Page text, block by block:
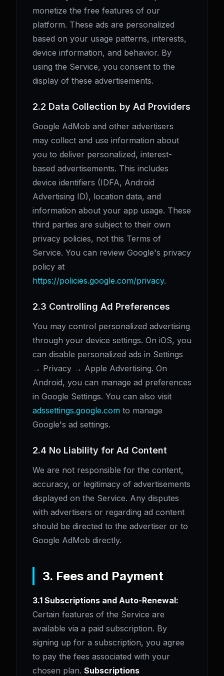
monetize the free features of our
platform. These ads are personalized
based on your usage patterns, interests,
device information, and behavior. By
using the Service, you consent to the
display of these advertisements.
2.2 Data Collection by Ad Providers
Google AdMob and other advertisers
may collect and use information about
you to deliver personalized, interest-
based advertisements. This includes
device identifiers (IDFA, Android
Advertising ID), location data, and
information about your app usage. These
third parties are subject to their own
privacy policies, not this Terms of
Service. You can review Google's privacy
policy at
https://policies.google.com/privacy.
2.3 Controlling Ad Preferences
You may control personalized advertising
through your device settings. On iOS, you
can disable personalized ads in Settings
→ Privacy → Apple Advertising. On
Android, you can manage ad preferences
in Google Settings. You can also visit
adssettings.google.com to manage
Google's ad settings.
2.4 No Liability for Ad Content
We are not responsible for the content,
accuracy, or legitimacy of advertisements
displayed on the Service. Any disputes
with advertisers or regarding ad content
should be directed to the advertiser or to
Google AdMob directly.
3. Fees and Payment
3.1 Subscriptions and Auto-Renewal:
Certain features of the Service are
available via a paid subscription. By
signing up for a subscription, you agree
to pay the fees associated with your
chosen plan. Subscriptions